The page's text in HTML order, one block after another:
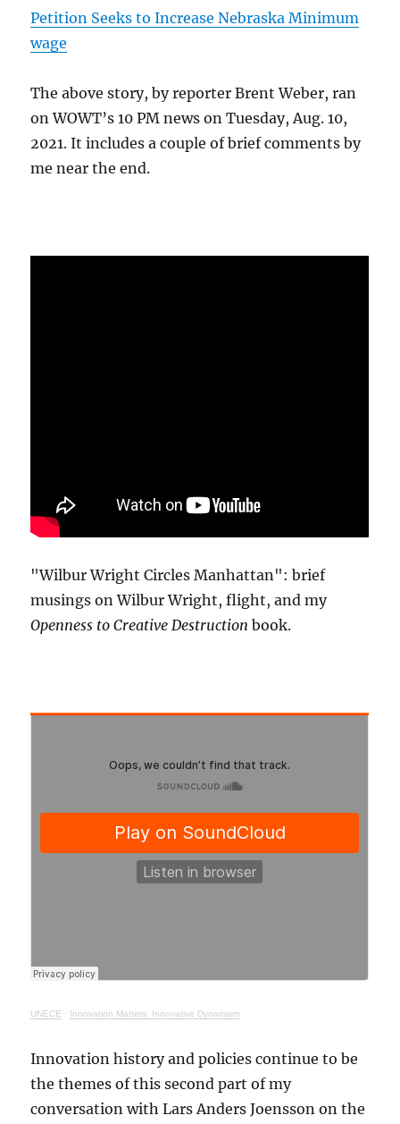
Petition Seeks to Increase Nebraska Minimum
wage
The above story, by reporter Brent Weber, ran
on WOWT’s 10 PM news on Tuesday, Aug. 10,
2021. It includes a couple of brief comments by
me near the end.
"Wilbur Wright Circles Manhattan": brief
musings on Wilbur Wright, flight, and my
Openness to Creative Destruction book.
UNECE · Innovation Matters: Innovative Dynamism
Innovation history and policies continue to be
the themes of this second part of my
conversation with Lars Anders Joensson on the